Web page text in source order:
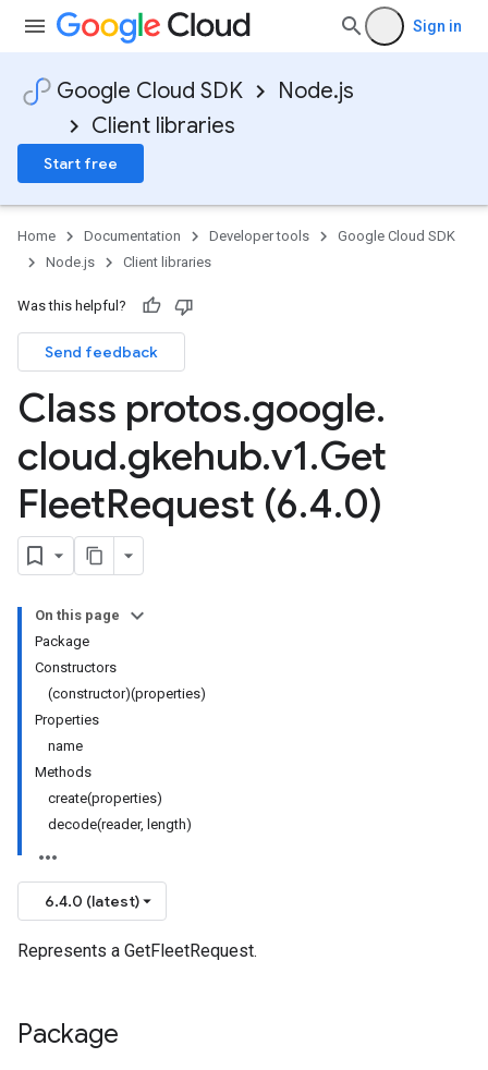
Sign in
Google Cloud SDK
Node.js
Client libraries
Start free
Home Documentation Developer tools
Google Cloud SDK
Node.js
Client libraries
Was this helpful?
Send feedback
Class protos.google.
cloud.gkehub.v1.Get
FleetRequest (6.4.0)
On this page
Package
Constructors
(constructor)(properties)
Properties
name
Methods
create(properties)
decode(reader, length)
6.4.0 (latest)
Represents a GetFleetRequest.
Package